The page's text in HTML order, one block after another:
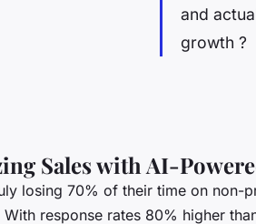
and
growth ?
Sales with AI-
losing 70% of their time on
response rates 80% higher